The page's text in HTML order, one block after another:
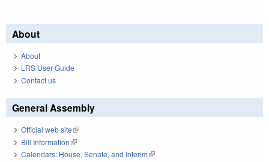
About
About
LRS User Guide
Contact us
General Assembly
Official web site(link is external)
Bill Information(link is external)
Calendars: House, Senate, and Interim(link is external)